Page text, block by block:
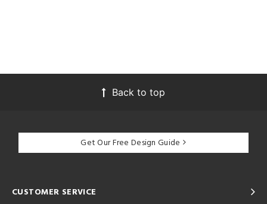
Back to top
Get Our Free Design Guide
CUSTOMER SERVICE